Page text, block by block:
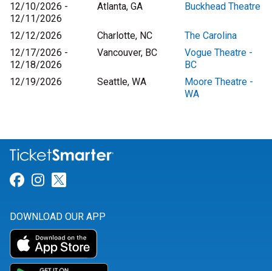
12/10/2026 -
12/11/2026
Atlanta, GA Buckhead Theatre
12/12/2026 Charlotte, NC
The Carolina
12/17/2026 -
12/18/2026
Vancouver, BC
Vogue Theatre -
BC
12/19/2026
Seattle, WA
Moore Theatre -
WA
Link for Facebook
Link for Instagram
DOWNLOAD OUR APP